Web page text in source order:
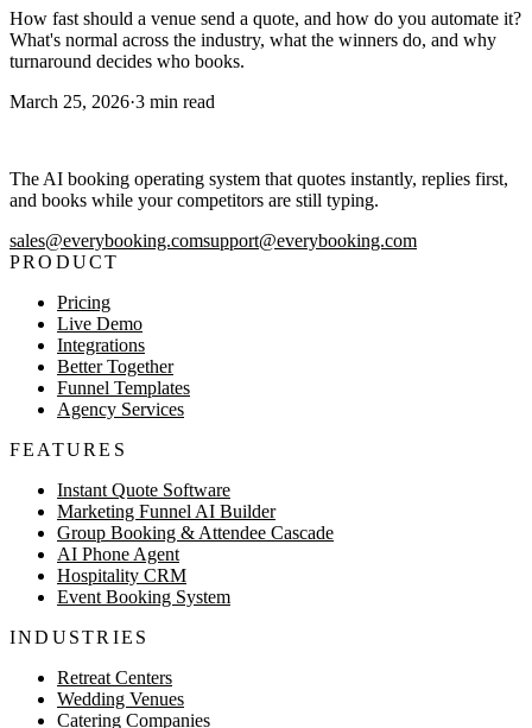
How fast should a venue send a quote, and how do you automate it?
What's normal across the industry, what the winners do, and why
turnaround decides who books.
March 25, 2026·3 min read
The AI booking operating system that quotes instantly, replies first,
and books while your competitors are still typing.
sales@everybooking.comsupport@everybooking.com
PRODUCT
Pricing
Live Demo
Integrations
Better Together
Funnel Templates
Agency Services
FEATURES
Instant Quote Software
Marketing Funnel AI Builder
Group Booking & Attendee Cascade
AI Phone Agent
Hospitality CRM
Event Booking System
INDUSTRIES
Retreat Centers
Wedding Venues
Catering Companies